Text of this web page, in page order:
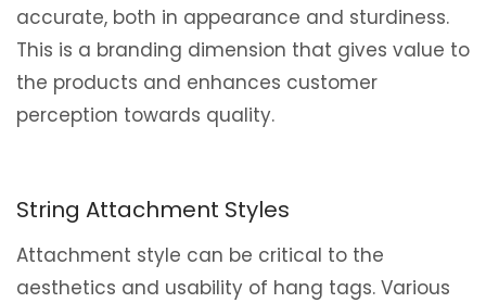
accurate, both in appearance and sturdiness.
This is a branding dimension that gives value to
the products and enhances customer
perception towards quality.
String Attachment Styles
Attachment style can be critical to the
aesthetics and usability of hang tags. Various